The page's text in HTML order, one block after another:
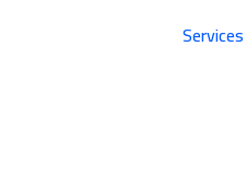
Services